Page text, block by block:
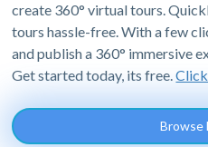
create 360° virtual tours.
tours hassle-free. With a few
and publish a 360° immersive
Get started today, its free.
Browse